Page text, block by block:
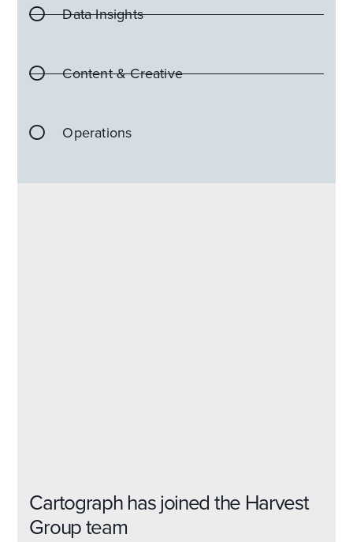
Data Insights
Content & Creative
Operations
Cartograph has joined the Harvest
Group team